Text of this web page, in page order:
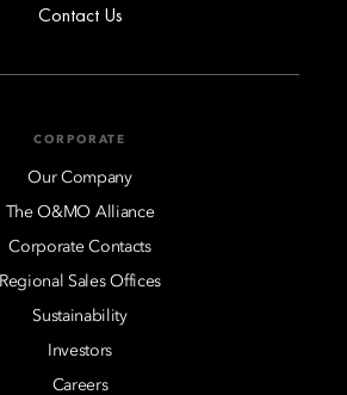
Contact Us
CORPORATE
Our Company
The O&MO Alliance
Corporate Contacts
Regional Sales Offices
Sustainability
Investors
Careers